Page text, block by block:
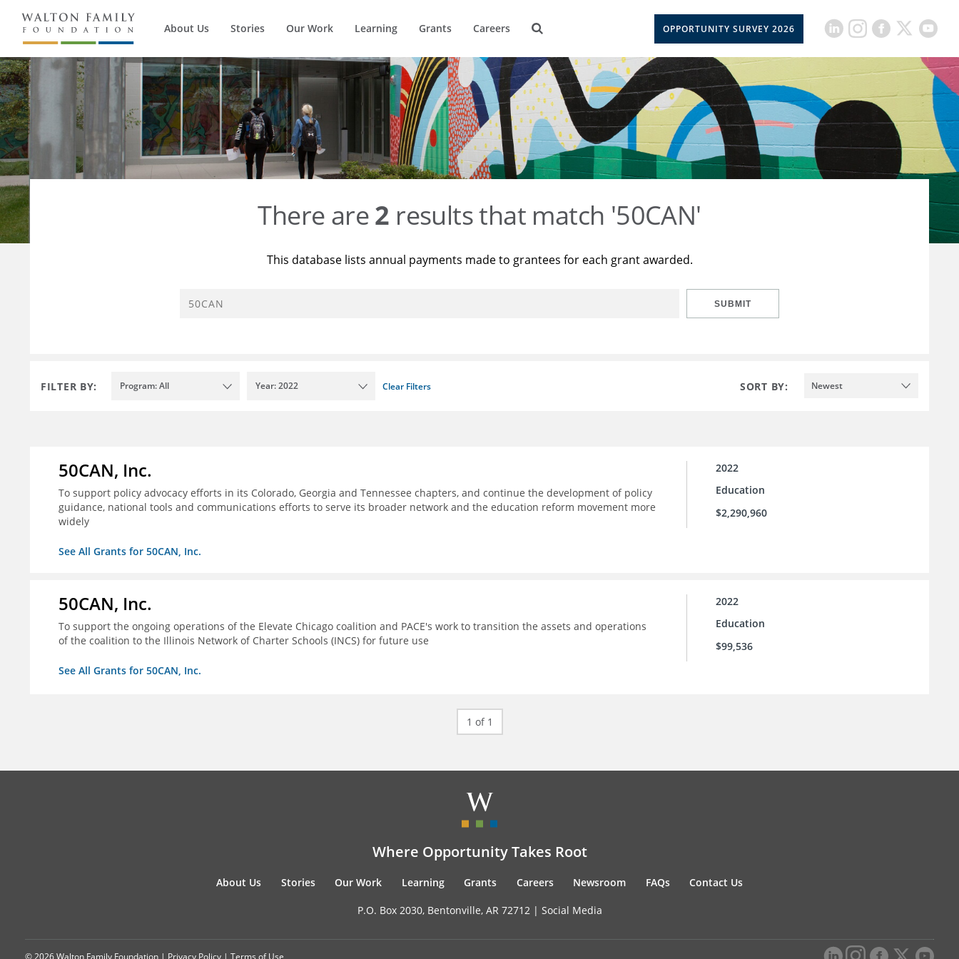
About Us Stories Our Work Learning Grants Careers OPPORTUNITY SURVEY 2026
There are2 results that match '50CAN'
This database lists annual payments made to grantees for each grant awarded.
SUBMIT
FILTER BY: Program: All Year: 2022 Clear Filters SORT BY: Newest
50CAN, Inc.
To support policy advocacy efforts in its Colorado, Georgia and Tennessee chapters, and continue the development of policy
guidance, national tools and communications efforts to serve its broader network and the education reform movement more
widely
See All Grants for 50CAN, Inc.
2022
Education
$2,290,960
50CAN, Inc.
To support the ongoing operations of the Elevate Chicago coalition and PACE's work to transition the assets and operations
of the coalition to the Illinois Network of Charter Schools (INCS) for future use
See All Grants for 50CAN, Inc.
2022
Education
$99,536
1 of 1
Where Opportunity Takes Root
About Us Stories Our Work Learning Grants Careers Newsroom FAQs Contact Us
P.O. Box 2030, Bentonville, AR 72712 | Social Media
© 2026 Walton Family Foundation | Privacy Policy | Terms of Use